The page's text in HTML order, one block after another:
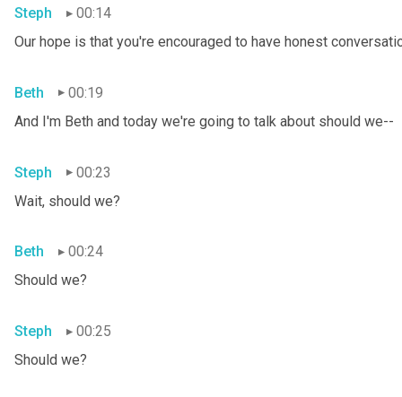
Steph
00:14
Our hope is that you're encouraged to have honest
Beth
00:19
And I'm Beth and today we're going to talk about should we--
Steph
00:23
Wait, should we?
Beth
00:24
Should we?
Steph
00:25
Should we?